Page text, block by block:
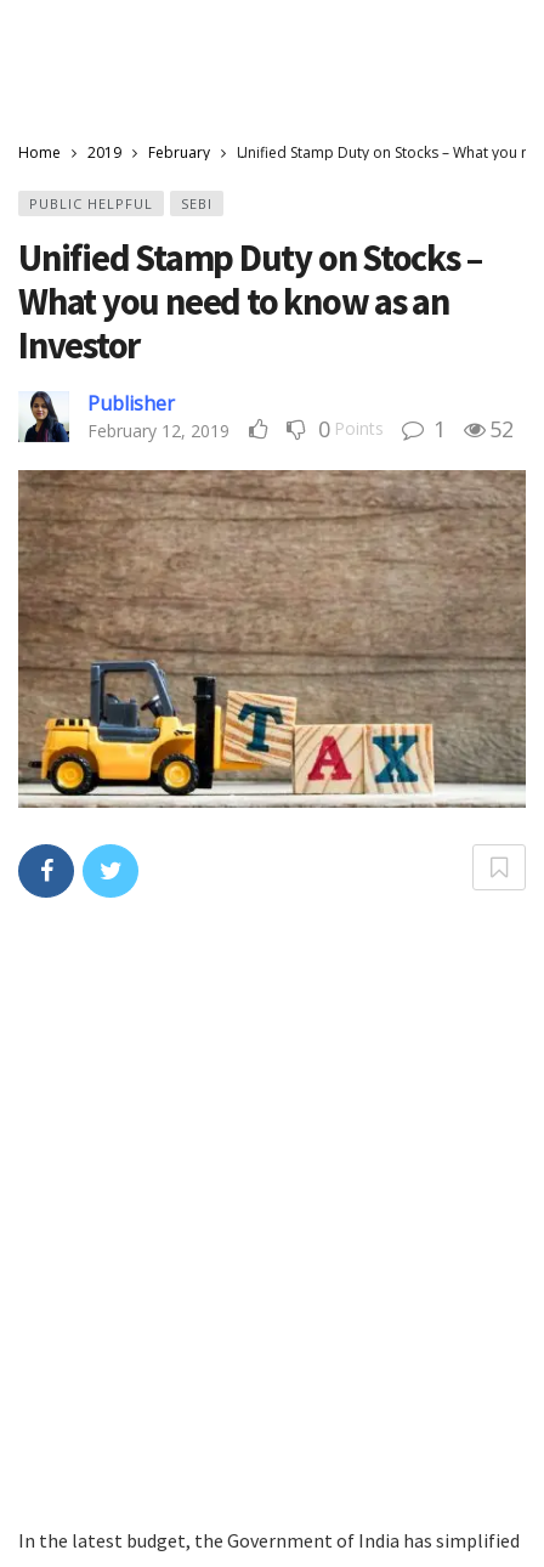
Home 2019 February Unified Stamp Duty on Stocks – What you
PUBLIC HELPFUL SEBI
Unified Stamp Duty on Stocks –
What you need to know as an
Investor
Publisher
February 12, 2019 0 Points 1 52
In the latest budget, the Government of India has simplified